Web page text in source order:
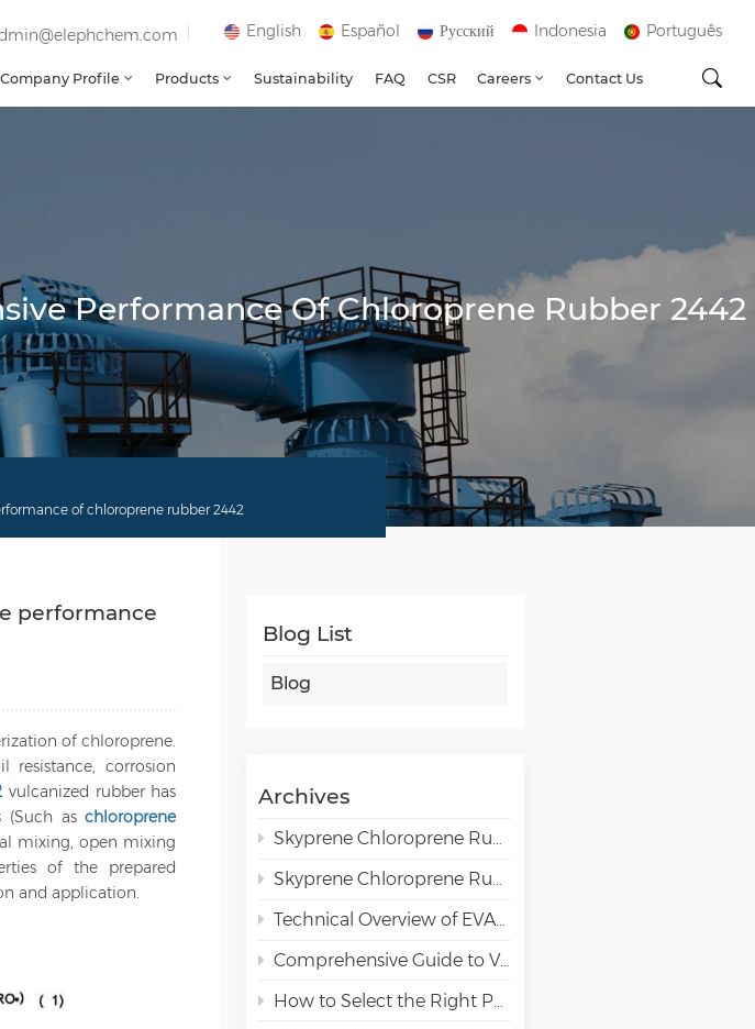
English Español Русский Indonesia Português
Company Profile Products Sustainability FAQ CSR Careers Contact Us
Performance Of Chloroprene Rubber 2442
of chloroprene rubber 2442
Blog List
Blog
Archives
Skyprene Chloroprene Rubber Grades for Adhesive Applications
Skyprene Chloroprene Rubber Grades for Industrial Applications
Technical Overview of EVAL EVOH High-Barrier Resin in Packaging Applications
Comprehensive Guide to VAE Emulsion Selection
How to Select the Right Polyvinyl Alcohol (PVA) Grades for Specialty Paper Applications?
performance
of chloroprene.
corrosion
vulcanized rubber has
(Such aschloroprene
mixing, open mixing
of the prepared
and application.